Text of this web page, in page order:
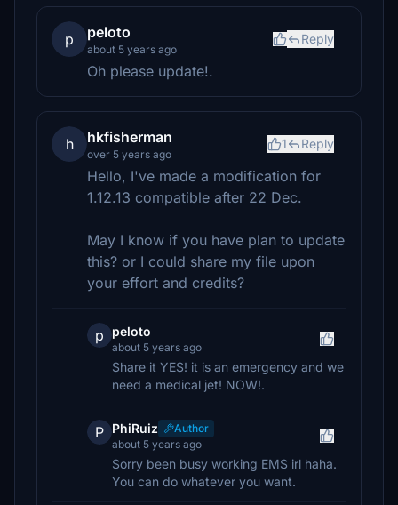
p peloto
about 5 years ago
Reply
Oh please update!.
h hkfisherman
over 5 years ago
1 Reply
Hello, I've made a modification for
1.12.13 compatible after 22 Dec.
May I know if you have plan to update
this? or I could share my file upon
your effort and credits?
p peloto
about 5 years ago
Share it YES! it is an emergency and we
need a medical jet! NOW!.
P PhiRuiz
Author
about 5 years ago
Sorry been busy working EMS irl haha.
You can do whatever you want.